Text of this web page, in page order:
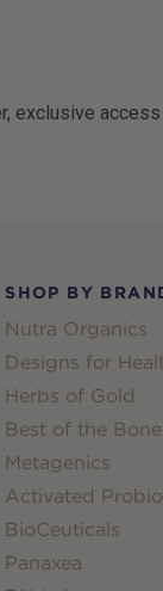
exclusive
SHOP BY
Nutra Organics
Designs for
Herbs of Gold
Best of the Bone
Metagenics
Activated
BioCeuticals
Panaxea